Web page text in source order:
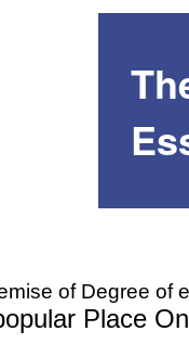
of Degree of
Place